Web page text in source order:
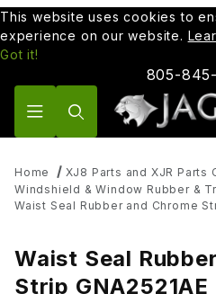
This website uses cookies to
experience on our website.
Got it!
805-
Home
XJ8 Parts and XJR Parts
Windshield & Window Rubber &
Waist Seal Rubber and Chrome
Waist Seal
Strip GNA2521AE